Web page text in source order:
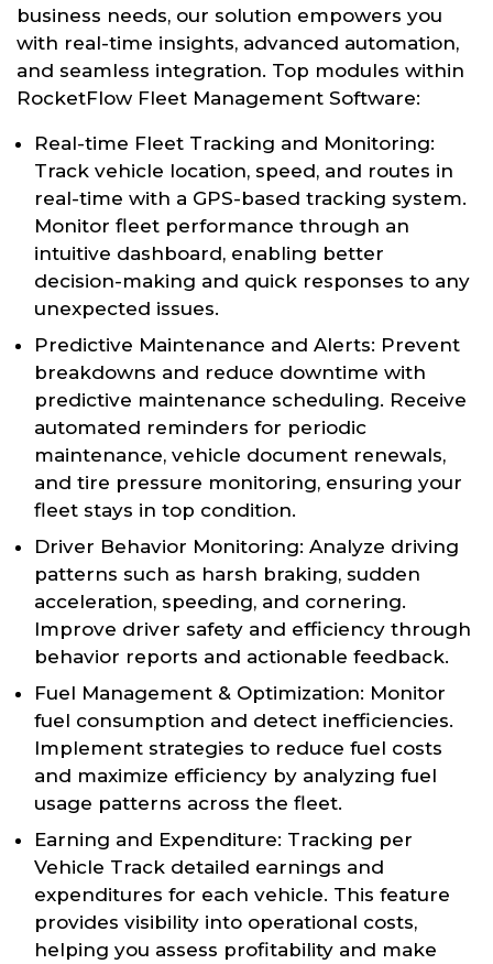
business needs, our solution empowers you
with real-time insights, advanced automation,
and seamless integration. Top modules within
RocketFlow Fleet Management Software:
Real-time Fleet Tracking and Monitoring:
Track vehicle location, speed, and routes in
real-time with a GPS-based tracking system.
Monitor fleet performance through an
intuitive dashboard, enabling better
decision-making and quick responses to any
unexpected issues.
Predictive Maintenance and Alerts: Prevent
breakdowns and reduce downtime with
predictive maintenance scheduling. Receive
automated reminders for periodic
maintenance, vehicle document renewals,
and tire pressure monitoring, ensuring your
fleet stays in top condition.
Driver Behavior Monitoring: Analyze driving
patterns such as harsh braking, sudden
acceleration, speeding, and cornering.
Improve driver safety and efficiency through
behavior reports and actionable feedback.
Fuel Management & Optimization: Monitor
fuel consumption and detect inefficiencies.
Implement strategies to reduce fuel costs
and maximize efficiency by analyzing fuel
usage patterns across the fleet.
Earning and Expenditure: Tracking per
Vehicle Track detailed earnings and
expenditures for each vehicle. This feature
provides visibility into operational costs,
helping you assess profitability and make